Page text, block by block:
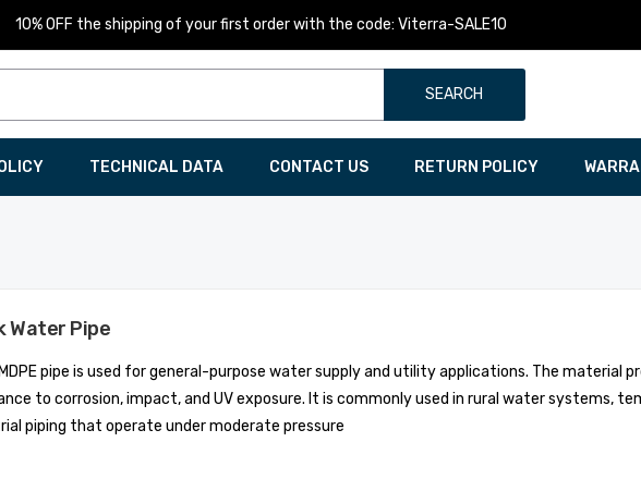
10% OFF the shipping of your first order with the code: Viterra-SALE10
SEARCH
TECHNICAL DATA CONTACT US RETURN POLICY
Water Pipe
pipe is used for general-purpose water supply and utility applications. The material
to corrosion, impact, and UV exposure. It is commonly used in rural water systems,
piping that operate under moderate pressure